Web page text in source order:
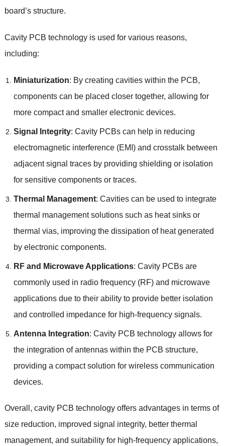
board’s structure.
Cavity PCB technology is used for various reasons,
including:
Miniaturization: By creating cavities within the PCB,
components can be placed closer together, allowing for
more compact and smaller electronic devices.
Signal Integrity: Cavity PCBs can help in reducing
electromagnetic interference (EMI) and crosstalk between
adjacent signal traces by providing shielding or isolation
for sensitive components or traces.
Thermal Management: Cavities can be used to integrate
thermal management solutions such as heat sinks or
thermal vias, improving the dissipation of heat generated
by electronic components.
RF and Microwave Applications: Cavity PCBs are
commonly used in radio frequency (RF) and microwave
applications due to their ability to provide better isolation
and controlled impedance for high-frequency signals.
Antenna Integration: Cavity PCB technology allows for
the integration of antennas within the PCB structure,
providing a compact solution for wireless communication
devices.
Overall, cavity PCB technology offers advantages in terms of
size reduction, improved signal integrity, better thermal
management, and suitability for high-frequency applications,